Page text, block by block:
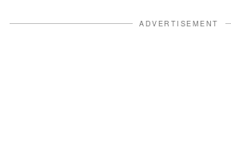
ADVERTISEMENT